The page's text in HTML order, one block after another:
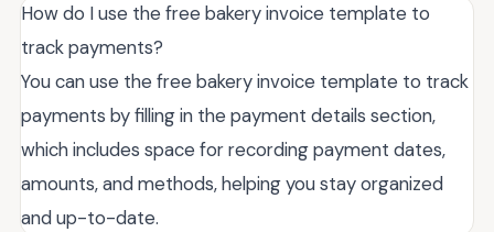
How do I use the free bakery invoice template to
track payments?
You can use the free bakery invoice template to track
payments by filling in the payment details section,
which includes space for recording payment dates,
amounts, and methods, helping you stay organized
and up-to-date.